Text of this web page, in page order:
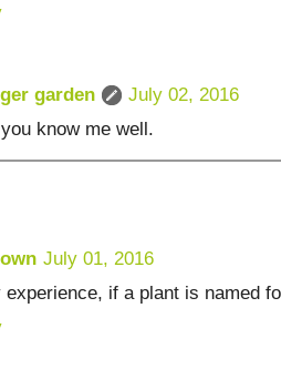
garden
July 02, 2016
know me well.
July 01, 2016
experience, if a plant is named